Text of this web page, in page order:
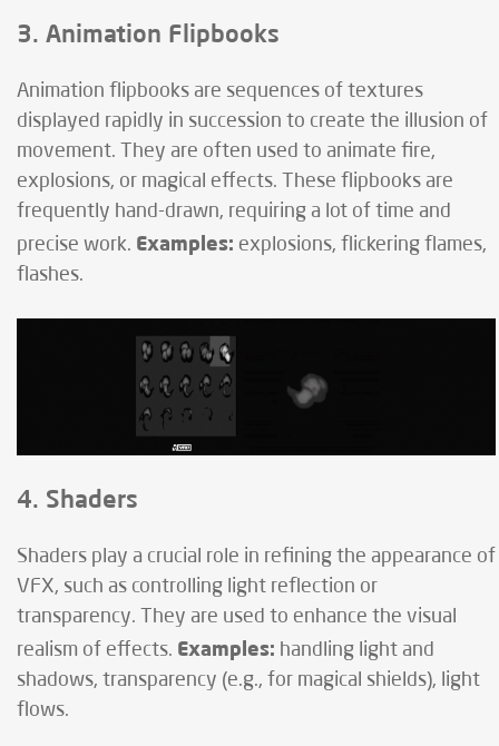
3. Animation Flipbooks
Animation flipbooks are sequences of textures
displayed rapidly in succession to create the illusion of
movement. They are often used to animate fire,
explosions, or magical effects. These flipbooks are
frequently hand-drawn, requiring a lot of time and
precise work. Examples: explosions, flickering flames,
flashes.
4. Shaders
Shaders play a crucial role in refining the appearance of
VFX, such as controlling light reflection or
transparency. They are used to enhance the visual
realism of effects. Examples: handling light and
shadows, transparency (e.g., for magical shields), light
flows.